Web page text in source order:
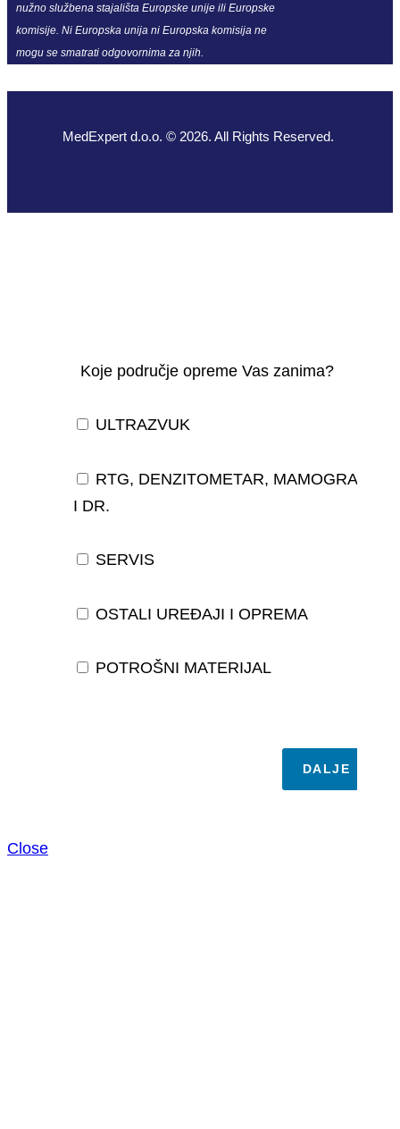
nužno službena stajališta Europske unije ili Europske
komisije. Ni Europska unija ni Europska komisija ne
mogu se smatrati odgovornima za njih.
MedExpert d.o.o. © 2026. All Rights Reserved.
Koje područje opreme Vas zanima?
ULTRAZVUK
RTG, DENZITOMETAR, MAMOGRAF,
I DR.
SERVIS
OSTALI UREĐAJI I OPREMA
POTROŠNI MATERIJAL
DALJE
Close